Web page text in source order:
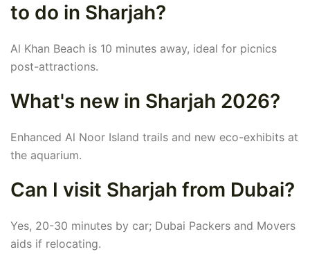
to do in Sharjah?
Al Khan Beach is 10 minutes away, ideal for picnics
post-attractions.
What's new in Sharjah 2026?
Enhanced Al Noor Island trails and new eco-exhibits at
the aquarium.
Can I visit Sharjah from Dubai?
Yes, 20-30 minutes by car; Dubai Packers and Movers
aids if relocating.